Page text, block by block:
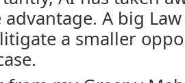
A big
a smaller